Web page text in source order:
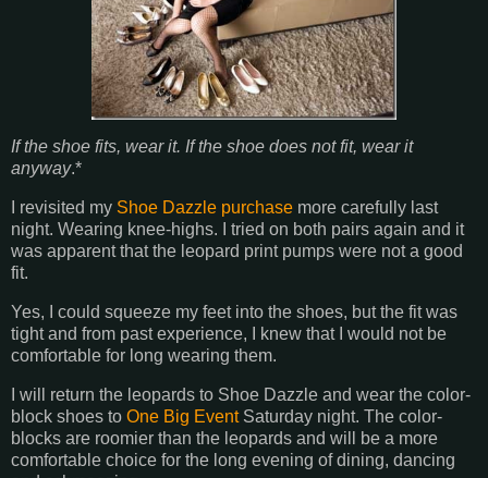
If the shoe fits, wear it. If the shoe does not fit, wear it
anyway.*
I revisited my Shoe Dazzle purchase more carefully last
night. Wearing knee-highs. I tried on both pairs again and it
was apparent that the leopard print pumps were not a good
fit.
Yes, I could squeeze my feet into the shoes, but the fit was
tight and from past experience, I knew that I would not be
comfortable for long wearing them.
I will return the leopards to Shoe Dazzle and wear the color-
block shoes to One Big EventSaturday night. The color-
blocks are roomier than the leopards and will be a more
comfortable choice for the long evening of dining, dancing